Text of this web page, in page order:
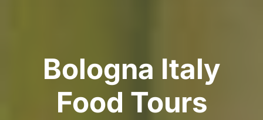
Bologna Italy
Food Tours